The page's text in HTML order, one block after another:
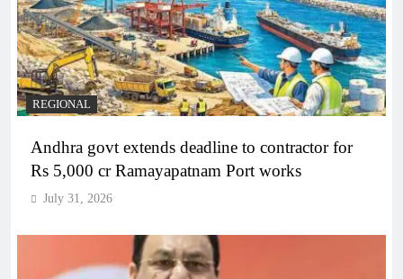
REGIONAL
Andhra govt extends deadline to contractor for
Rs 5,000 cr Ramayapatnam Port works
July 31, 2026